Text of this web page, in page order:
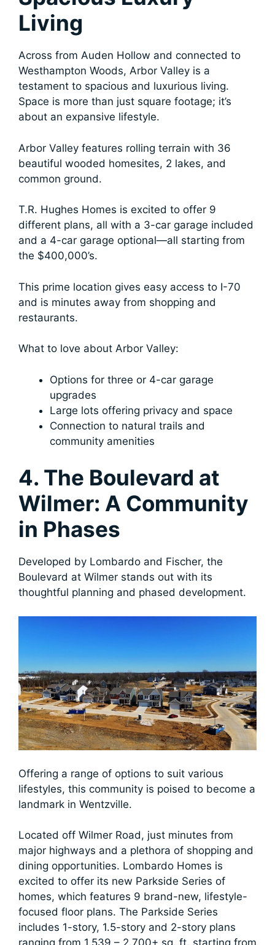
Living
Across from Auden Hollow and connected to
Westhampton Woods, Arbor Valley is a
testament to spacious and luxurious living.
Space is more than just square footage; it’s
about an expansive lifestyle.
Arbor Valley features rolling terrain with 36
beautiful wooded homesites, 2 lakes, and
common ground.
T.R. Hughes Homes is excited to offer 9
different plans, all with a 3-car garage included
and a 4-car garage optional—all starting from
the $400,000’s.
This prime location gives easy access to I-70
and is minutes away from shopping and
restaurants.
What to love about Arbor Valley:
Options for three or 4-car garage
upgrades
Large lots offering privacy and space
Connection to natural trails and
community amenities
4. The Boulevard at
Wilmer: A Community
in Phases
Developed by Lombardo and Fischer, the
Boulevard at Wilmer stands out with its
thoughtful planning and phased development.
Offering a range of options to suit various
lifestyles, this community is poised to become a
landmark in Wentzville.
Located off Wilmer Road, just minutes from
major highways and a plethora of shopping and
dining opportunities. Lombardo Homes is
excited to offer its new Parkside Series of
homes, which features 9 brand-new, lifestyle-
focused floor plans. The Parkside Series
includes 1-story, 1.5-story and 2-story plans